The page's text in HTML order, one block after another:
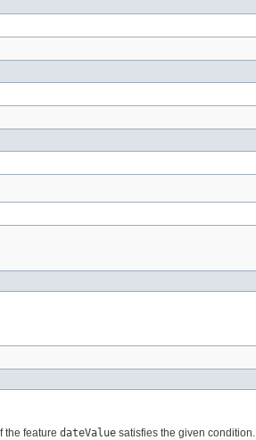
the feature dateValue satisfies the given condition.